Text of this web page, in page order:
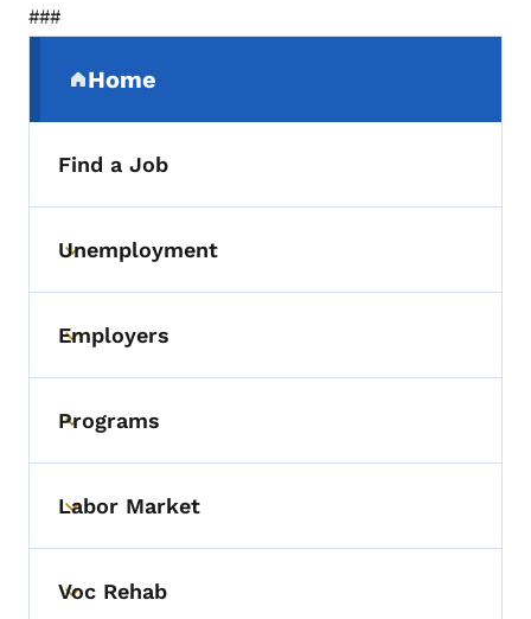
###
Home
(parent section)
Find a Job
Toggle submenu
Unemployment
Toggle submenu
Employers
Toggle submenu
Programs
Toggle submenu
Labor Market
Toggle submenu
Voc Rehab